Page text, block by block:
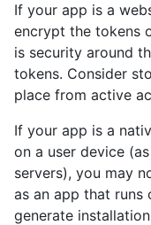
If your app is a
encrypt the tokens
is security around
tokens. Consider
place from active
If your app is a
on a user device
servers), you may
as an app that runs
generate